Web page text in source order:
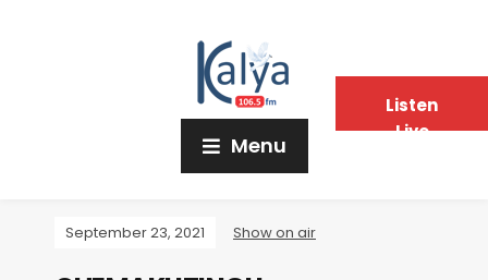
Menu
September 23, 2021 Show on air
Listen
Live